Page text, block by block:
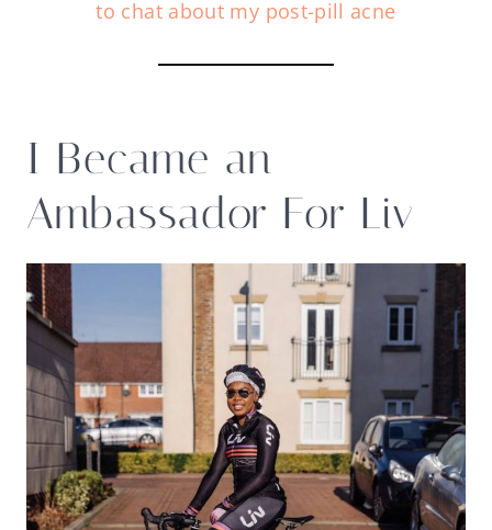
to chat about my post-pill acne
I Became an
Ambassador For Liv